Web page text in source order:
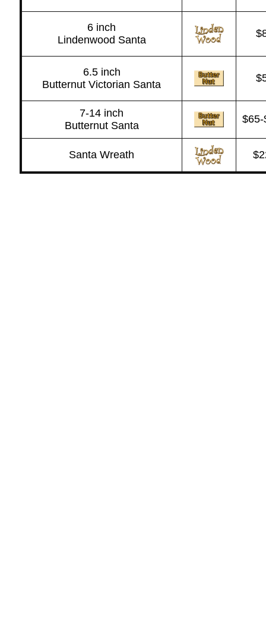
6 inch
Lindenwood Santa
6.5 inch
Butternut Victorian Santa
7-14 inch
Butternut Santa
$65-
Santa Wreath